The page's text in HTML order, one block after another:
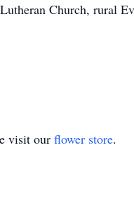
Church, rural
visit our flower store.